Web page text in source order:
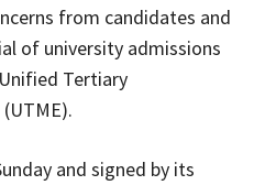
from candidates and
of university admissions
Tertiary
and signed by its